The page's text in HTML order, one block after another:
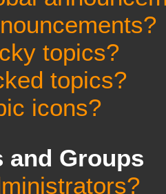
topics?
topics?
icons?
and Groups